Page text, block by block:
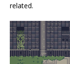
related.